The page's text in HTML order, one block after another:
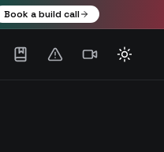
Book a build call
Toggle